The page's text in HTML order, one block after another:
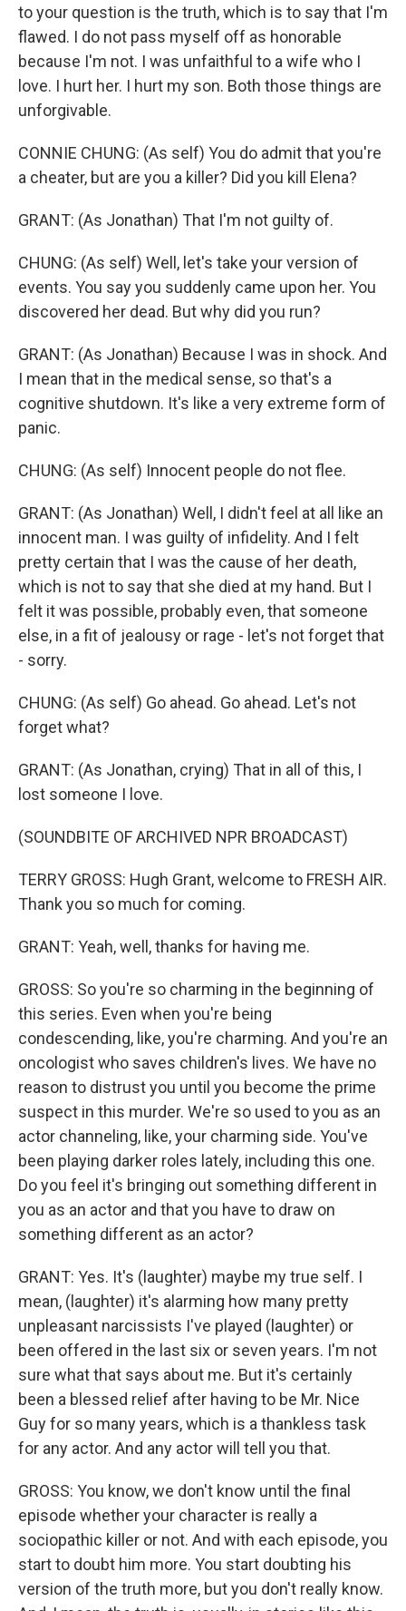
to your question is the truth, which is to say that I'm
flawed. I do not pass myself off as honorable
because I'm not. I was unfaithful to a wife who I
love. I hurt her. I hurt my son. Both those things are
unforgivable.
CONNIE CHUNG: (As self) You do admit that you're
a cheater, but are you a killer? Did you kill Elena?
GRANT: (As Jonathan) That I'm not guilty of.
CHUNG: (As self) Well, let's take your version of
events. You say you suddenly came upon her. You
discovered her dead. But why did you run?
GRANT: (As Jonathan) Because I was in shock. And
I mean that in the medical sense, so that's a
cognitive shutdown. It's like a very extreme form of
panic.
CHUNG: (As self) Innocent people do not flee.
GRANT: (As Jonathan) Well, I didn't feel at all like an
innocent man. I was guilty of infidelity. And I felt
pretty certain that I was the cause of her death,
which is not to say that she died at my hand. But I
felt it was possible, probably even, that someone
else, in a fit of jealousy or rage - let's not forget that
- sorry.
CHUNG: (As self) Go ahead. Go ahead. Let's not
forget what?
GRANT: (As Jonathan, crying) That in all of this, I
lost someone I love.
(SOUNDBITE OF ARCHIVED NPR BROADCAST)
TERRY GROSS: Hugh Grant, welcome to FRESH AIR.
Thank you so much for coming.
GRANT: Yeah, well, thanks for having me.
GROSS: So you're so charming in the beginning of
this series. Even when you're being
condescending, like, you're charming. And you're an
oncologist who saves children's lives. We have no
reason to distrust you until you become the prime
suspect in this murder. We're so used to you as an
actor channeling, like, your charming side. You've
been playing darker roles lately, including this one.
Do you feel it's bringing out something different in
you as an actor and that you have to draw on
something different as an actor?
GRANT: Yes. It's (laughter) maybe my true self. I
mean, (laughter) it's alarming how many pretty
unpleasant narcissists I've played (laughter) or
been offered in the last six or seven years. I'm not
sure what that says about me. But it's certainly
been a blessed relief after having to be Mr. Nice
Guy for so many years, which is a thankless task
for any actor. And any actor will tell you that.
GROSS: You know, we don't know until the final
episode whether your character is really a
sociopathic killer or not. And with each episode, you
start to doubt him more. You start doubting his
version of the truth more, but you don't really know.